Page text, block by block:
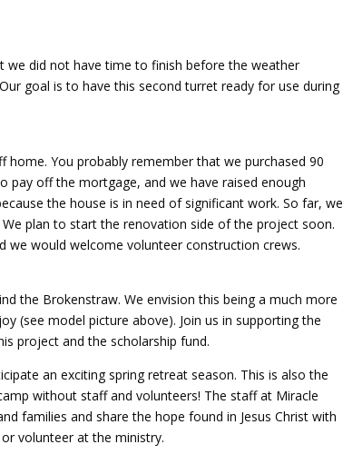
we did not have time to finish before the weather
goal is to have this second turret ready for use during
You probably remember that we purchased 90
pay off the mortgage, and we have raised enough
the house is in need of significant work. So far, we
plan to start the renovation side of the project soon.
we would welcome volunteer construction crews.
the Brokenstraw. We envision this being a much more
(see model picture above). Join us in supporting the
project and the scholarship fund.
an exciting spring retreat season. This is also the
without staff and volunteers! The staff at Miracle
families and share the hope found in Jesus Christ with
volunteer at the ministry.